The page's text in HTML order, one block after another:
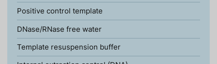
Positive control template
DNase/RNase free water
Template resuspension buffer